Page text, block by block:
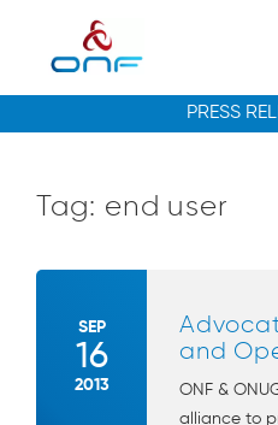
Tag: end user
SEP
16
2013
and
ONF &
alliance to